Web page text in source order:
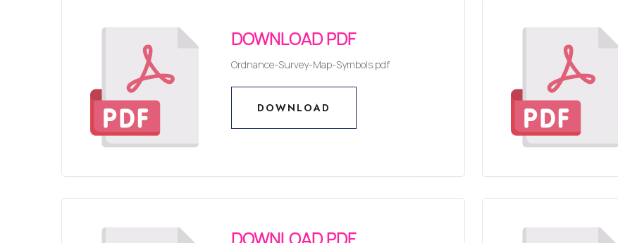
DOWNLOAD PDF
Ordnance-Survey-Map-Symbols.pdf
DOWNLOAD
DOWNLOAD